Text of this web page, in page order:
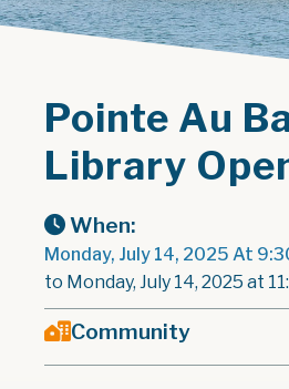
Pointe Au
Library
When:
Monday, July 14, 2025 At
to Monday, July 14, 2025 at
Community